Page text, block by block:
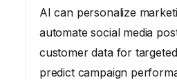
AI can personalize
automate social media
customer data for
predict campaign